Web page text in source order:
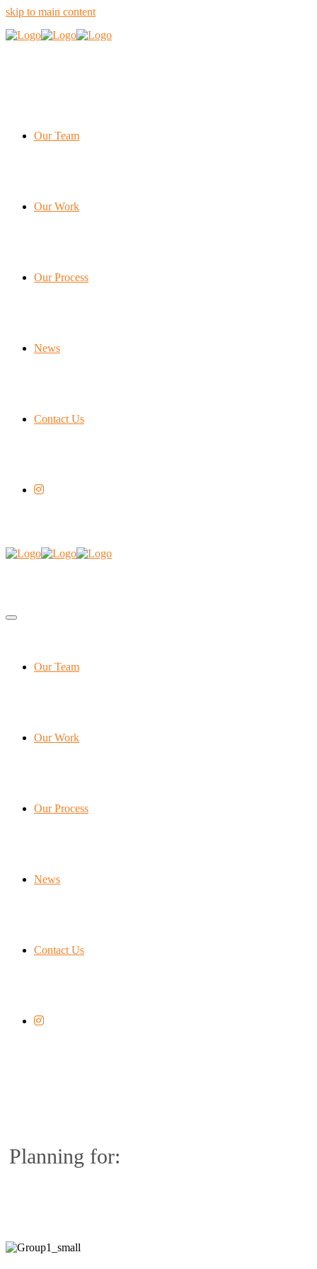
skip to main content
Our Team
Our Work
Our Process
News
Contact Us
Our Team
Our Work
Our Process
News
Contact Us
Planning for: